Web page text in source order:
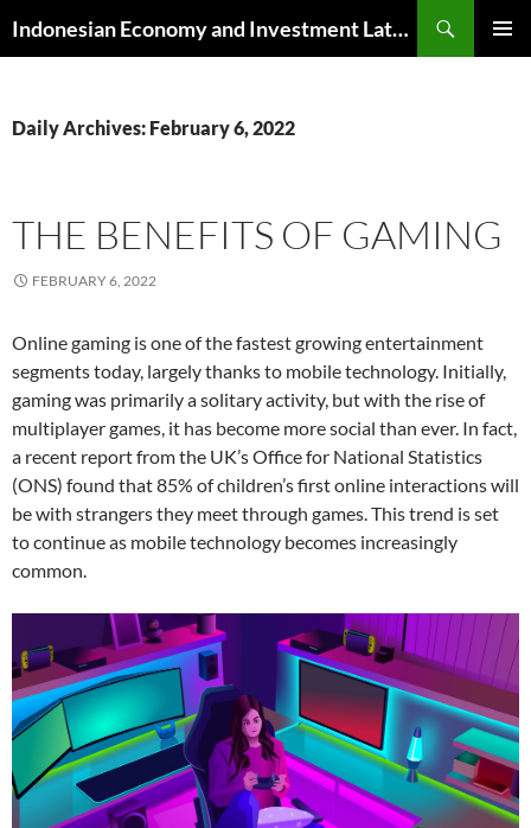
to
Indonesian Economy and Investment Latest News
Daily Archives: February 6, 2022
THE BENEFITS OF GAMING
FEBRUARY 6, 2022
Online gaming is one of the fastest growing entertainment
segments today, largely thanks to mobile technology. Initially,
gaming was primarily a solitary activity, but with the rise of
multiplayer games, it has become more social than ever. In fact,
a recent report from the UK’s Office for National Statistics
(ONS) found that 85% of children’s first online interactions will
be with strangers they meet through games. This trend is set
to continue as mobile technology becomes increasingly
common.